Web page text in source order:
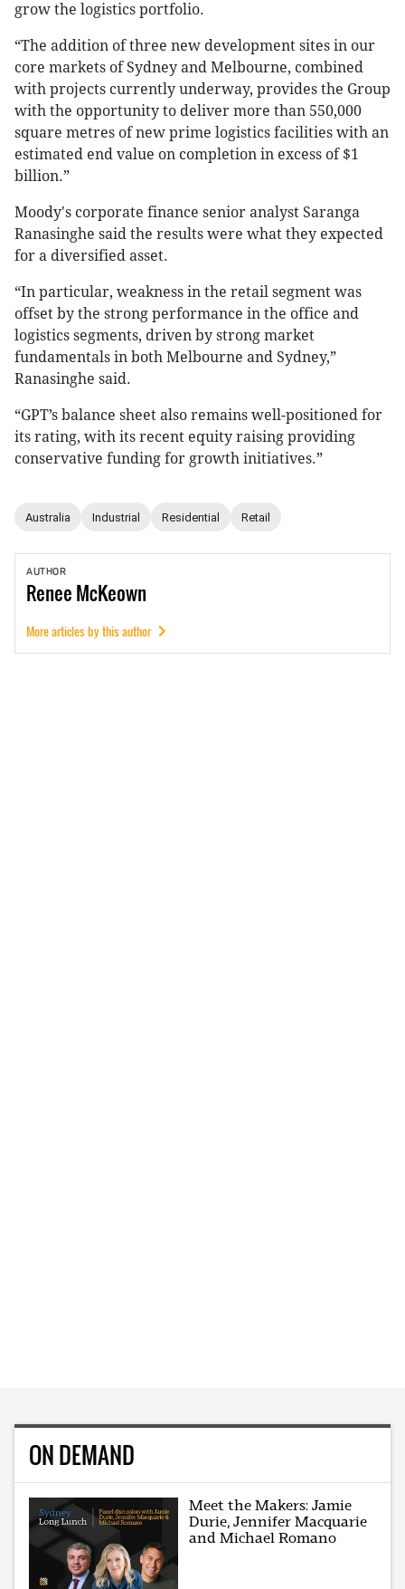
grow the logistics portfolio.
“The addition of three new development sites in our
core markets of Sydney and Melbourne, combined
with projects currently underway, provides the Group
with the opportunity to deliver more than 550,000
square metres of new prime logistics facilities with an
estimated end value on completion in excess of $1
billion.”
Moody's corporate finance senior analyst Saranga
Ranasinghe said the results were what they expected
for a diversified asset.
“In particular, weakness in the retail segment was
offset by the strong performance in the office and
logistics segments, driven by strong market
fundamentals in both Melbourne and Sydney,”
Ranasinghe said.
“GPT’s balance sheet also remains well-positioned for
its rating, with its recent equity raising providing
conservative funding for growth initiatives.”
Australia Industrial Residential Retail
AUTHOR
ReneeMcKeown
More articles by this author
ON DEMAND
Meet the Makers: Jamie
Durie, Jennifer Macquarie
and Michael Romano